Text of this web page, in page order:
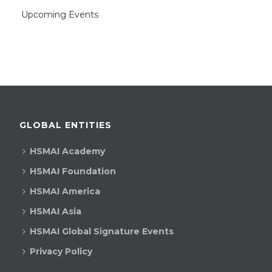
Upcoming Events
GLOBAL ENTITIES
HSMAI Academy
HSMAI Foundation
HSMAI America
HSMAI Asia
HSMAI Global Signature Events
Privacy Policy